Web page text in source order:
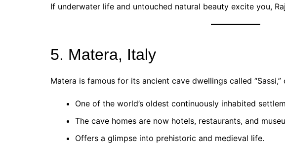
If underwater life and untouched natural beauty excite you,
5. Matera, Italy
Matera is famous for its ancient cave dwellings called
One of the world’s oldest continuously inhabited
The cave homes are now hotels, restaurants, and
Offers a glimpse into prehistoric and medieval life.